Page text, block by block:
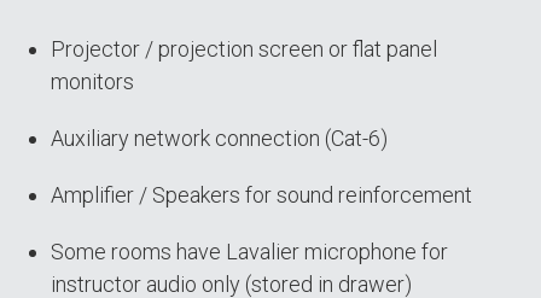
Projector / projection screen or flat panel
monitors
Auxiliary network connection (Cat-6)
Amplifier / Speakers for sound reinforcement
Some rooms have Lavalier microphone for
instructor audio only (stored in drawer)